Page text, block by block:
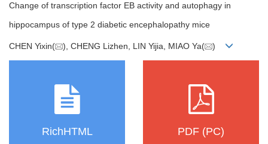
Change of transcription factor EB activity and autophagy in
hippocampus of type 2 diabetic encephalopathy mice
CHEN Yixin( ), CHENG Lizhen, LIN Yijia, MIAO Ya( )
RichHTML PDF (PC)